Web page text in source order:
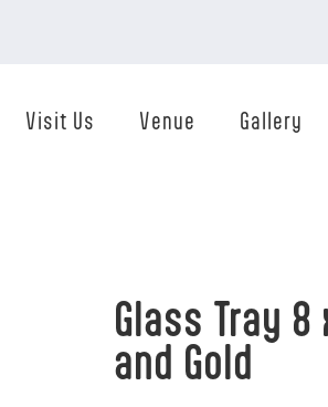
Visit Us Venue Gallery
Glass Tray
and Gold